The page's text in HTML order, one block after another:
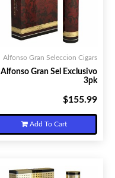
Alfonso Gran Seleccion Cigars
Alfonso Gran Sel Exclusivo
3pk
$155.99
Add To Cart